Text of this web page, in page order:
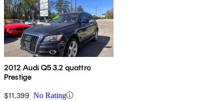
2012 Audi Q5 3.2 quattro
Prestige
$11,399 No Rating